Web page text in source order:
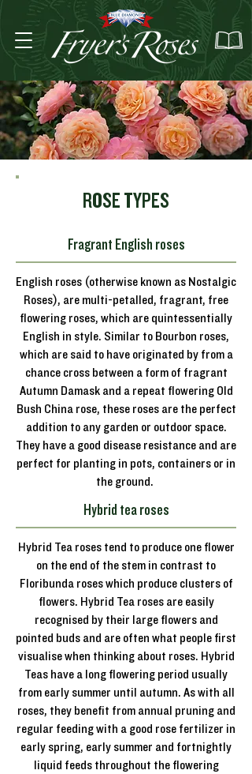
ROSE TYPES
Fragrant English roses
English roses (otherwise known as Nostalgic
Roses), are multi-petalled, fragrant, free
flowering roses, which are quintessentially
English in style. Similar to Bourbon roses,
which are said to have originated by from a
chance cross between a form of fragrant
Autumn Damask and a repeat flowering Old
Bush China rose, these roses are the perfect
addition to any garden or outdoor space.
They have a good disease resistance and are
perfect for planting in pots, containers or in
the ground.
Hybrid tea roses
Hybrid Tea roses tend to produce one flower
on the end of the stem in contrast to
Floribunda roses which produce clusters of
flowers. Hybrid Tea roses are easily
recognised by their large flowers and
pointed buds and are often what people first
visualise when thinking about roses. Hybrid
Teas have a long flowering period usually
from early summer until autumn. As with all
roses, they benefit from annual pruning and
regular feeding with a good rose fertilizer in
early spring, early summer and fortnightly
liquid feeds throughout the flowering